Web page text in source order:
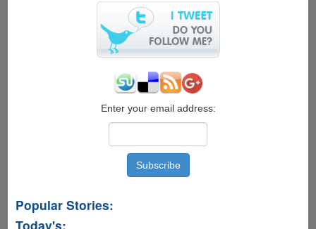
Process
Information
Windows
Manager
Enter your email address:
Popular Stories:
Today's: